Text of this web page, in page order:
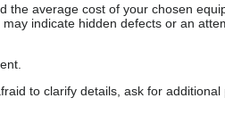
the average cost of your chosen
indicate hidden defects or an
to clarify details, ask for additional